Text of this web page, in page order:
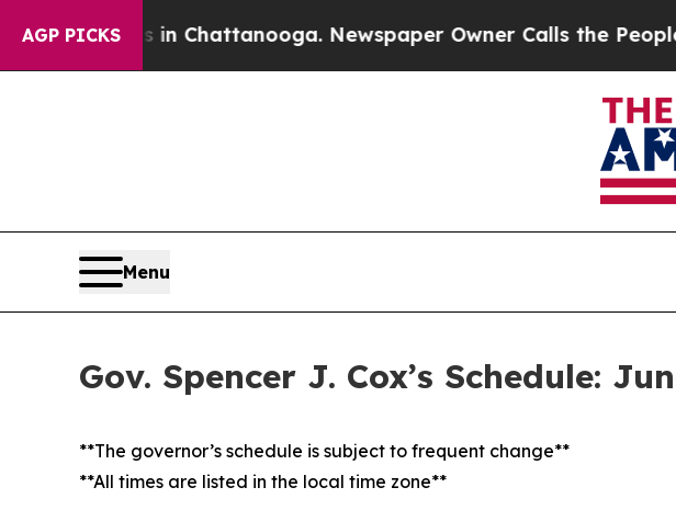
AGP PICKSin Chattanooga. Newspaper Owner Calls the People
Menu
Gov. Spencer J. Cox’s Schedule:
**The governor’s schedule is subject to frequent change**
**All times are listed in the local time zone**